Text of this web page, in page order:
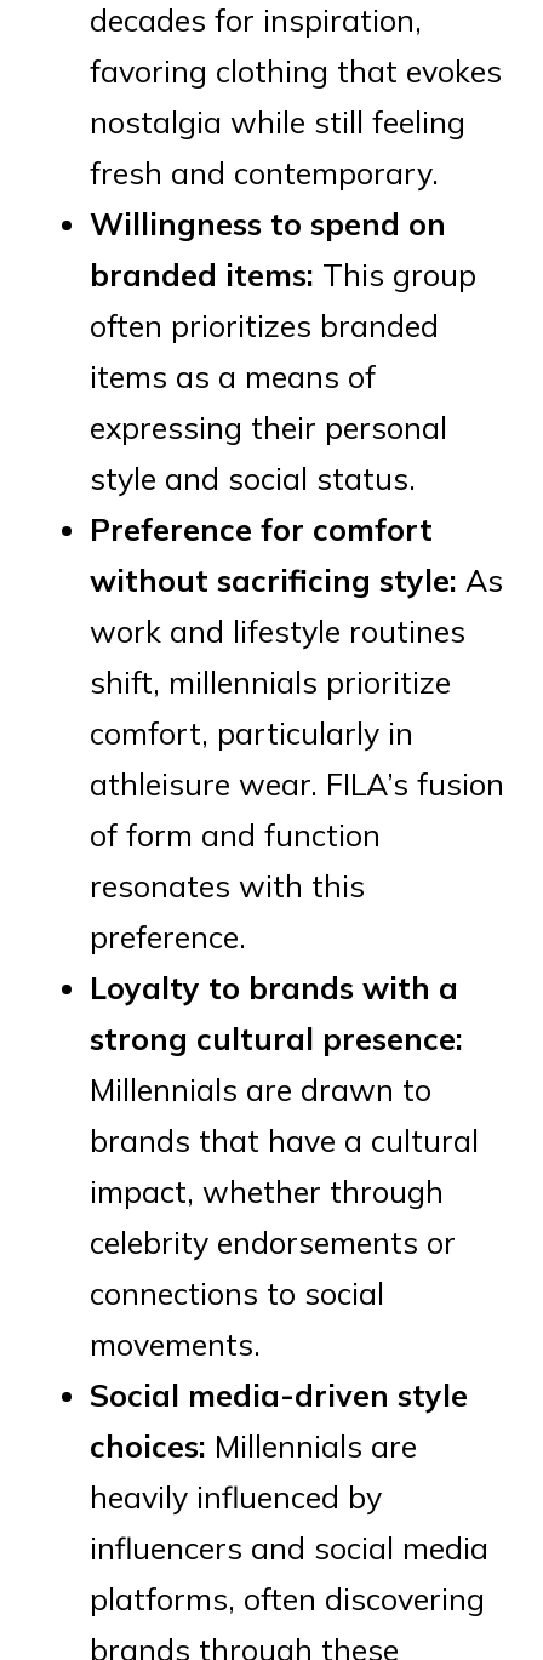
decades for inspiration,
favoring clothing that evokes
nostalgia while still feeling
fresh and contemporary.
Willingness to spend on
branded items: This group
often prioritizes branded
items as a means of
expressing their personal
style and social status.
Preference for comfort
without sacrificing style: As
work and lifestyle routines
shift, millennials prioritize
comfort, particularly in
athleisure wear. FILA’s fusion
of form and function
resonates with this
preference.
Loyalty to brands with a
strong cultural presence:
Millennials are drawn to
brands that have a cultural
impact, whether through
celebrity endorsements or
connections to social
movements.
Social media-driven style
choices: Millennials are
heavily influenced by
influencers and social media
platforms, often discovering
brands through these